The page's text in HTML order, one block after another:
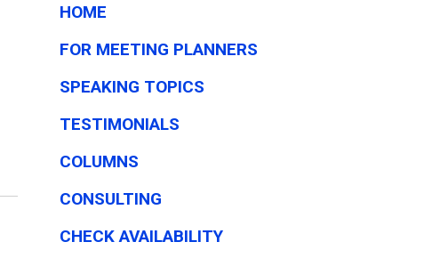
HOME
FOR MEETING PLANNERS
SPEAKING TOPICS
TESTIMONIALS
COLUMNS
CONSULTING
CHECK AVAILABILITY